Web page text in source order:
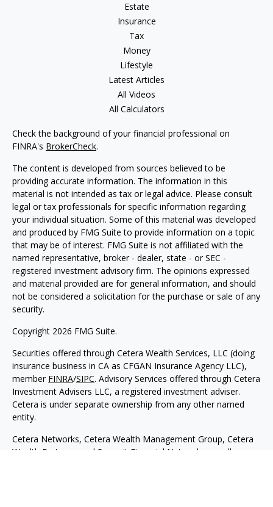
Estate
Insurance
Tax
Money
Lifestyle
Latest Articles
All Videos
All Calculators
Check the background of your financial professional on
FINRA's BrokerCheck.
The content is developed from sources believed to be
providing accurate information. The information in this
material is not intended as tax or legal advice. Please consult
legal or tax professionals for specific information regarding
your individual situation. Some of this material was developed
and produced by FMG Suite to provide information on a topic
that may be of interest. FMG Suite is not affiliated with the
named representative, broker - dealer, state - or SEC -
registered investment advisory firm. The opinions expressed
and material provided are for general information, and should
not be considered a solicitation for the purchase or sale of any
security.
Copyright 2026 FMG Suite.
Securities offered through Cetera Wealth Services, LLC (doing
insurance business in CA as CFGAN Insurance Agency LLC),
member FINRA/SIPC. Advisory Services offered through Cetera
Investment Advisers LLC, a registered investment adviser.
Cetera is under separate ownership from any other named
entity.
Cetera Networks, Cetera Wealth Management Group, Cetera
Wealth Partners, and Summit Financial Networks are all